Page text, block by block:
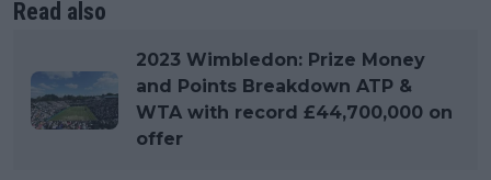
Read also
2023 Wimbledon: Prize Money
and Points Breakdown ATP &
WTA with record £44,700,000 on
offer